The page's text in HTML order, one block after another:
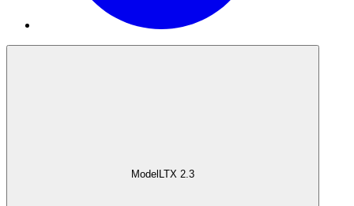
Model LTX 2.3